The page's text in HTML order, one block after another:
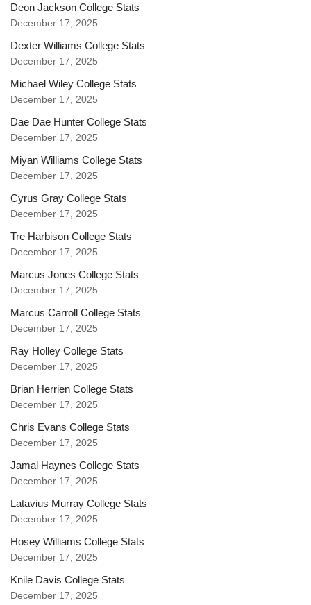
Deon Jackson College Stats
December 17, 2025
Dexter Williams College Stats
December 17, 2025
Michael Wiley College Stats
December 17, 2025
Dae Dae Hunter College Stats
December 17, 2025
Miyan Williams College Stats
December 17, 2025
Cyrus Gray College Stats
December 17, 2025
Tre Harbison College Stats
December 17, 2025
Marcus Jones College Stats
December 17, 2025
Marcus Carroll College Stats
December 17, 2025
Ray Holley College Stats
December 17, 2025
Brian Herrien College Stats
December 17, 2025
Chris Evans College Stats
December 17, 2025
Jamal Haynes College Stats
December 17, 2025
Latavius Murray College Stats
December 17, 2025
Hosey Williams College Stats
December 17, 2025
Knile Davis College Stats
December 17, 2025